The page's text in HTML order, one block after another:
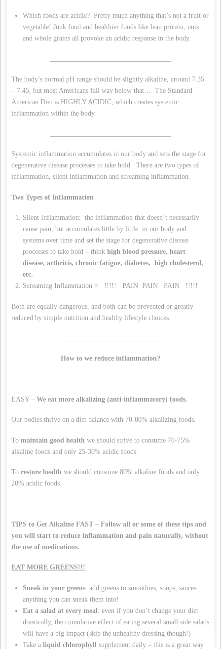
Which foods are acidic? Pretty much anything that’s not a fruit or
vegetable! Junk food and healthier foods like lean protein, nuts
and whole grains all provoke an acidic response in the body.
The body’s normal pH range should be slightly alkaline, around 7.35
– 7.45, but most Americans fall way below that… The Standard
American Diet is HIGHLY ACIDIC, which creates systemic
inflammation within the body.
Systemic inflammation accumulates in our body and sets the stage for
degenerative disease processes to take hold. There are two types of
inflammation, silent inflammation and screaming inflammation.
Two Types of Inflammation
Silent Inflammation: the inflammation that doesn’t necessarily
cause pain, but accumulates little by little in our body and
systems over time and set the stage for degenerative disease
processes to take hold – thinkhigh blood pressure, heart
disease, arthritis, chronic fatigue, diabetes, high cholesterol,
etc.
Screaming Inflammation = !!!!! PAIN PAIN PAIN !!!!!
Both are equally dangerous, and both can be prevented or greatly
reduced by simple nutrition and healthy lifestyle choices.
How to we reduce inflammation?
EASY –We eat more alkalizing (anti-inflammatory) foods.
Our bodies thrive on a diet balance with 70-80% alkalizing foods.
Tomaintain good health we should strive to consume 70-75%
alkaline foods and only 25-30% acidic foods.
Torestore health we should consume 80% alkaline foods and only
20% acidic foods.
TIPS to Get Alkaline FAST – Follow all or some of these tips and
you will start to reduce inflammation and pain naturally, without
the use of medications.
EAT MORE GREENS!!!
Sneak in your greens: add greens to smoothies, soups, sauces…
anything you can sneak them into!
Eat a salad at every meal: even if you don’t change your diet
drastically, the cumulative effect of eating several small side salads
will have a big impact (skip the unhealthy dressing though!)
Take aliquid chlorophyll supplement daily – this is a great way